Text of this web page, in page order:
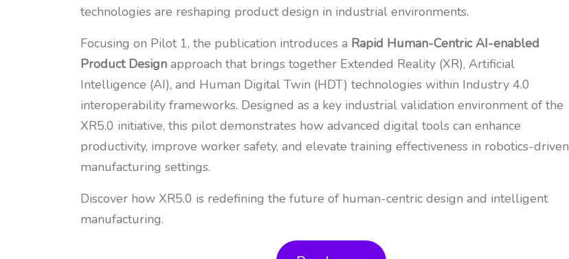
technologies are reshaping product design in industrial environments.
Focusing on Pilot 1, the publication introduces a Rapid Human-Centric AI-enabled
Product Design approach that brings together Extended Reality (XR), Artificial
Intelligence (AI), and Human Digital Twin (HDT) technologies within Industry 4.0
interoperability frameworks. Designed as a key industrial validation environment of the
XR5.0 initiative, this pilot demonstrates how advanced digital tools can enhance
productivity, improve worker safety, and elevate training effectiveness in robotics-driven
manufacturing settings.
Discover how XR5.0 is redefining the future of human-centric design and intelligent
manufacturing.